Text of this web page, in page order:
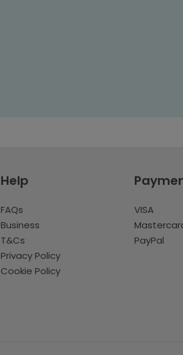
Help
FAQs
Business
T&Cs
Privacy Policy
Cookie Policy
VISA
PayPal